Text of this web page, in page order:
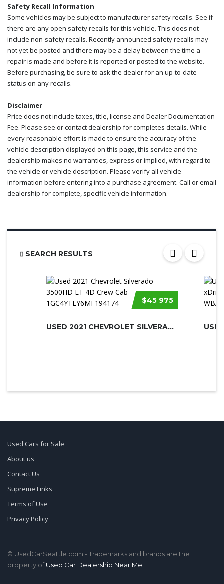
Safety Recall Information
Some vehicles may be subject to manufacturer safety recalls. See if
there are any open safety recalls for this vehicle. This does not
include non-safety recalls. Recently announced safety recalls may
not yet be posted and there may be a delay between the time a
repair is made and before it is reported or posted to the website.
Before purchasing, be sure to ask the dealer for an up-to-date
status on any recalls.
Disclaimer
Price does not include taxes, title, license and Dealer Documentation
Fee. Please see or contact dealership for completes details. While
every reasonable effort is made to ensure the accuracy of the
vehicle description displayed on this page, this service and the
dealership makes no warranties, express or implied, with regard to
the vehicle or vehicle description. Please verify all vehicle
information before entering into a purchase agreement. Call or email
dealership for complete, specific vehicle information.
SEARCH RESULTS
$45 975
USED 2021 CHEVROLET SILVERADO 3500H...
Used Cars for Sale
About us
Contact Us
Supreme Links
Terms of Use
Privacy Policy
© UsedCarSeattle.com - Trademarks and brands are the
property ofUsed Car Dealership Near Me